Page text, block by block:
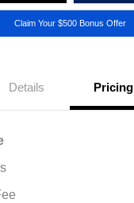
Claim Your $500 Bonus Offer
Details Pricing